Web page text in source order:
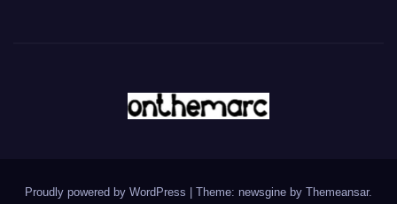
Proudly powered by WordPress Theme: newsgine by Themeansar.